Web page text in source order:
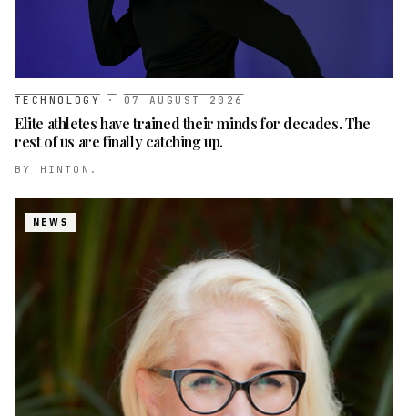
TECHNOLOGY · 07 AUGUST 2026
Elite athletes have trained their minds for decades. The
rest of us are finally catching up.
BY HINTON.
NEWS